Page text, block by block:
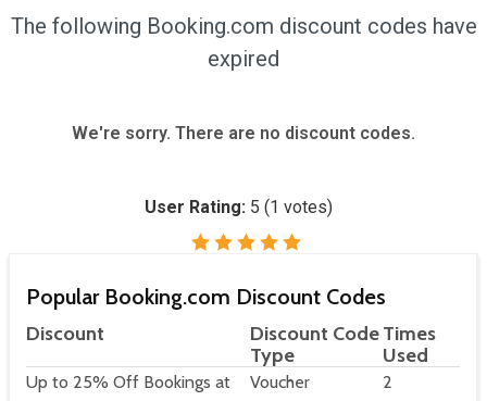
The following Booking.com discount codes have
expired
We're sorry. There are no discount codes.
User Rating: 5 (1 votes)
Popular Booking.com Discount Codes
Discount
Discount Code
Type
Times
Used
Up to 25% Off Bookings at
Voucher 2